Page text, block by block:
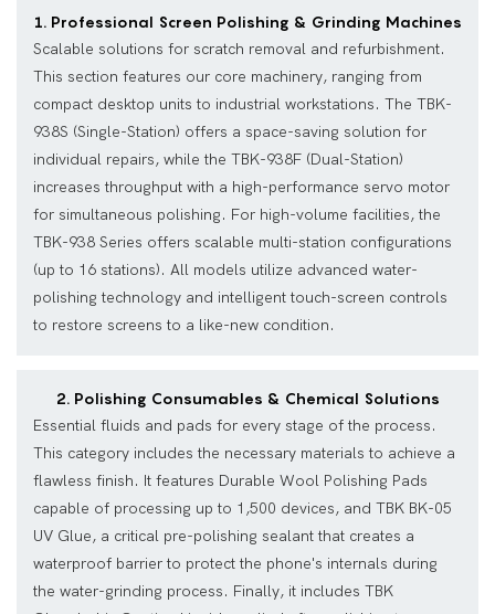
1. Professional Screen Polishing & Grinding Machines
Scalable solutions for scratch removal and refurbishment.
This section features our core machinery, ranging from
compact desktop units to industrial workstations. The TBK-
938S (Single-Station) offers a space-saving solution for
individual repairs, while the TBK-938F (Dual-Station)
increases throughput with a high-performance servo motor
for simultaneous polishing. For high-volume facilities, the
TBK-938 Series offers scalable multi-station configurations
(up to 16 stations). All models utilize advanced water-
polishing technology and intelligent touch-screen controls
to restore screens to a like-new condition.
2. Polishing Consumables & Chemical Solutions
Essential fluids and pads for every stage of the process.
This category includes the necessary materials to achieve a
flawless finish. It features Durable Wool Polishing Pads
capable of processing up to 1,500 devices, and TBK BK-05
UV Glue, a critical pre-polishing sealant that creates a
waterproof barrier to protect the phone's internals during
the water-grinding process. Finally, it includes TBK